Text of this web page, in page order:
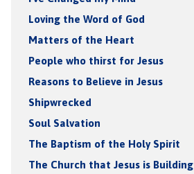
Loving the Word of God
Matters of the Heart
People who thirst for Jesus
Reasons to Believe in Jesus
Shipwrecked
Soul Salvation
The Baptism of the Holy Spirit
The Church that Jesus is Building